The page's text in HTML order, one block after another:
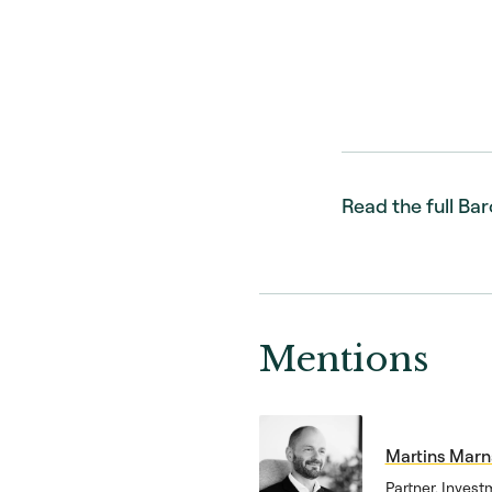
Read the full
Mentions
Martins
Partner,